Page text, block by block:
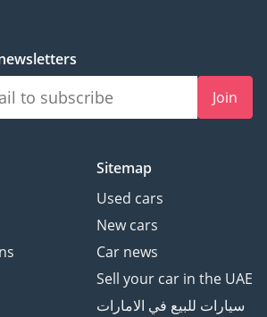
Join
Sitemap
Used cars
New cars
Car news
Sell your car in the UAE
سيارات للبيع في الامارات